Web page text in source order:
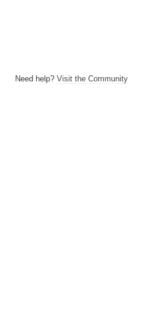
Need help? Visit the Community